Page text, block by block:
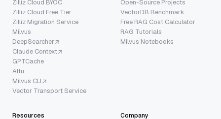
Zilliz Cloud BYOC
Zilliz Cloud Free Tier
Zilliz Migration Service
Milvus
DeepSearcher
Claude Context
GPTCache
Attu
Milvus CLI
Vector Transport Service
Open-Source Projects
VectorDB Benchmark
Free RAG Cost Calculator
RAG Tutorials
Milvus Notebooks
Resources Company